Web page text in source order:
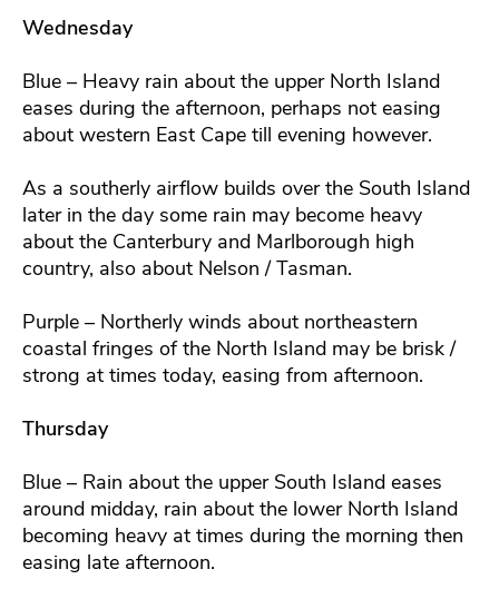
Wednesday
Blue – Heavy rain about the upper North Island
eases during the afternoon, perhaps not easing
about western East Cape till evening however.
As a southerly airflow builds over the South Island
later in the day some rain may become heavy
about the Canterbury and Marlborough high
country, also about Nelson / Tasman.
Purple – Northerly winds about northeastern
coastal fringes of the North Island may be brisk /
strong at times today, easing from afternoon.
Thursday
Blue – Rain about the upper South Island eases
around midday, rain about the lower North Island
becoming heavy at times during the morning then
easing late afternoon.